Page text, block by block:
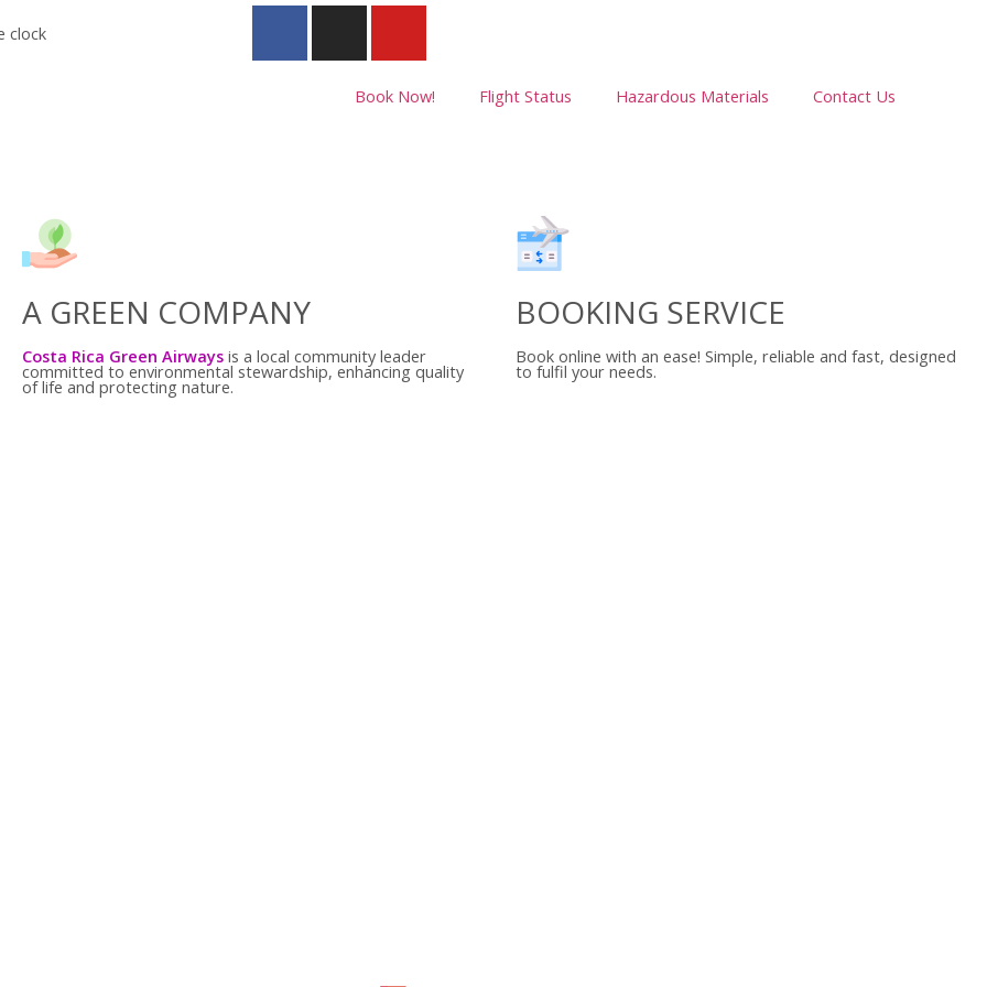
clock
Book Now! Flight Status Hazardous Materials Contact Us
A GREEN COMPANY
Costa Rica Green Airwaysis a local community leader
committed to environmental stewardship, enhancing quality
of life and protecting nature.
BOOKING SERVICE
Book online with an ease! Simple, reliable and fast, designed
to fulfil your needs.